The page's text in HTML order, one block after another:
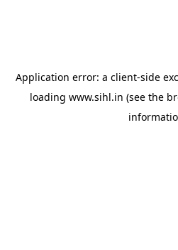
Application error: a client-side
loading www.sihl.in (see the